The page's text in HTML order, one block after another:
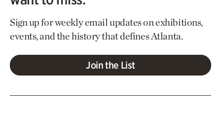
Sign up for weekly email updates on exhibitions,
events, and the history that defines Atlanta.
Join the List